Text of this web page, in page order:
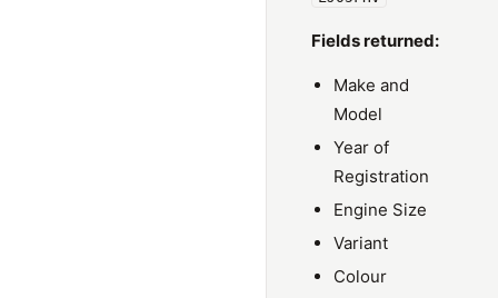
Fields returned:
Make and
Model
Year of
Registration
Engine Size
Variant
Colour